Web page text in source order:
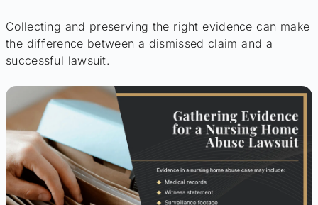
Collecting and preserving the right evidence can make
the difference between a dismissed claim and a
successful lawsuit.